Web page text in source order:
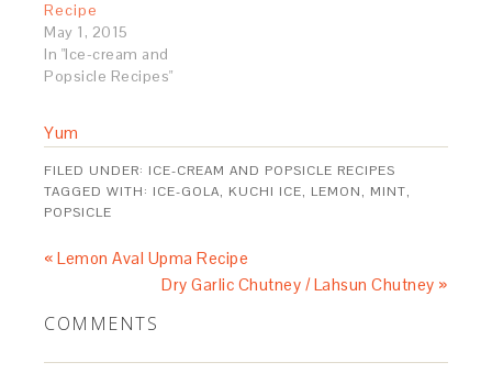
Recipe
May 1, 2015
In "Ice-cream and
Popsicle Recipes"
Yum
FILED UNDER: ICE-CREAM AND POPSICLE RECIPES
TAGGED WITH: ICE-GOLA, KUCHI ICE, LEMON, MINT,
POPSICLE
« Lemon Aval Upma Recipe
Dry Garlic Chutney / Lahsun Chutney »
COMMENTS